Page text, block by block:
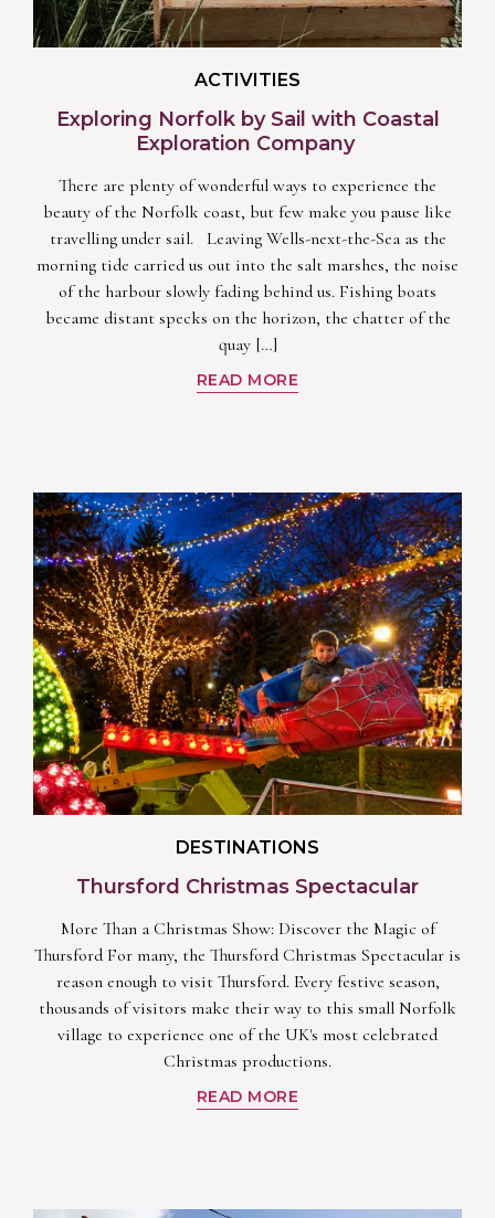
ACTIVITIES
Exploring Norfolk by Sail with Coastal
Exploration Company
There are plenty of wonderful ways to experience the
beauty of the Norfolk coast, but few make you pause like
travelling under sail. Leaving Wells-next-the-Sea as the
morning tide carried us out into the salt marshes, the noise
of the harbour slowly fading behind us. Fishing boats
became distant specks on the horizon, the chatter of the
quay […]
READ MORE
DESTINATIONS
Thursford Christmas Spectacular
More Than a Christmas Show: Discover the Magic of
Thursford For many, the Thursford Christmas Spectacular is
reason enough to visit Thursford. Every festive season,
thousands of visitors make their way to this small Norfolk
village to experience one of the UK's most celebrated
Christmas productions.
READ MORE